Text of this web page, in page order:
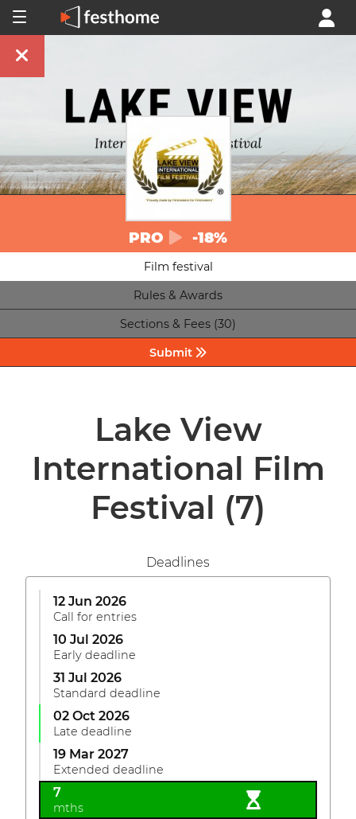
PRO -18%
Film festival
Rules & Awards
Sections & Fees (30)
Submit
Lake View
International Film
Festival (7)
Deadlines
12 Jun 2026
Call for entries
10 Jul 2026
Early deadline
31 Jul 2026
Standard deadline
02 Oct 2026
Late deadline
19 Mar 2027
Extended deadline
7
mths